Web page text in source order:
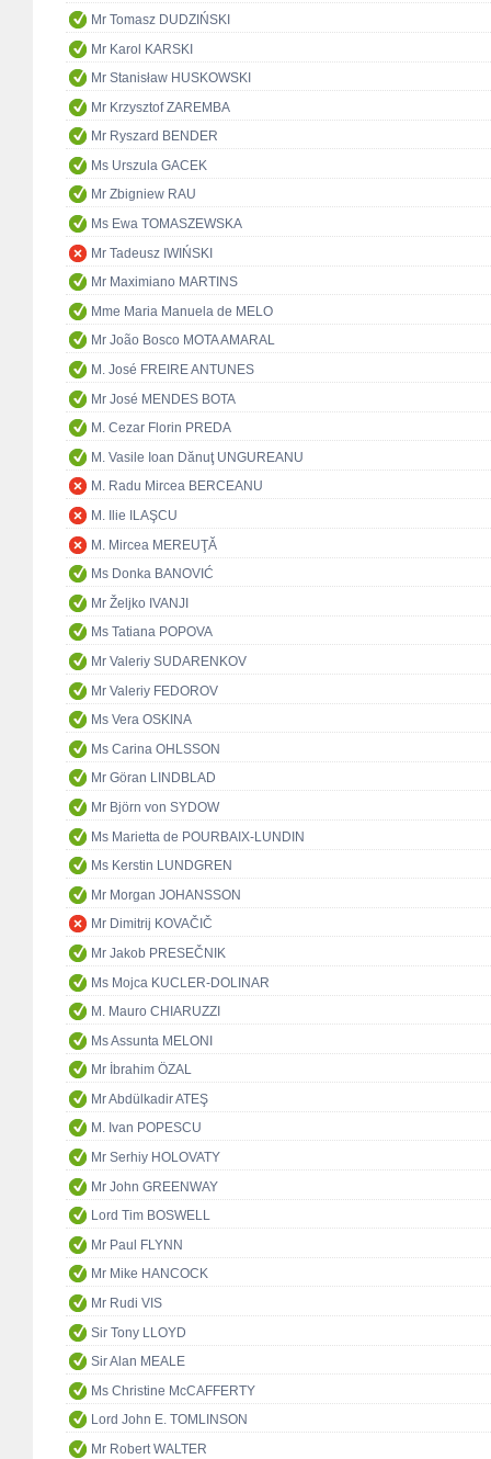
Mr Tomasz DUDZIŃSKI
Mr Karol KARSKI
Mr Stanisław HUSKOWSKI
Mr Krzysztof ZAREMBA
Mr Ryszard BENDER
Ms Urszula GACEK
Mr Zbigniew RAU
Ms Ewa TOMASZEWSKA
Mr Tadeusz IWIŃSKI
Mr Maximiano MARTINS
Mme Maria Manuela de MELO
Mr João Bosco MOTA AMARAL
M. José FREIRE ANTUNES
Mr José MENDES BOTA
M. Cezar Florin PREDA
M. Vasile Ioan Dănuţ UNGUREANU
M. Radu Mircea BERCEANU
M. Ilie ILAŞCU
M. Mircea MEREUŢĂ
Ms Donka BANOVIĆ
Mr Željko IVANJI
Ms Tatiana POPOVA
Mr Valeriy SUDARENKOV
Mr Valeriy FEDOROV
Ms Vera OSKINA
Ms Carina OHLSSON
Mr Göran LINDBLAD
Mr Björn von SYDOW
Ms Marietta de POURBAIX-LUNDIN
Ms Kerstin LUNDGREN
Mr Morgan JOHANSSON
Mr Dimitrij KOVAČIČ
Mr Jakob PRESEČNIK
Ms Mojca KUCLER-DOLINAR
M. Mauro CHIARUZZI
Ms Assunta MELONI
Mr İbrahim ÖZAL
Mr Abdülkadir ATEŞ
M. Ivan POPESCU
Mr Serhiy HOLOVATY
Mr John GREENWAY
Lord Tim BOSWELL
Mr Paul FLYNN
Mr Mike HANCOCK
Mr Rudi VIS
Sir Tony LLOYD
Sir Alan MEALE
Ms Christine McCAFFERTY
Lord John E. TOMLINSON
Mr Robert WALTER